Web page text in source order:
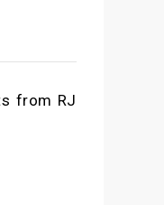
from RJ